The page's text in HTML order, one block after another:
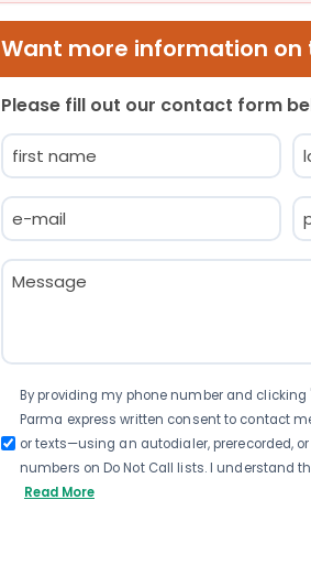
Want more information on
Please fill out our contact form
Name
(Required)
Email
(Required)
Message
(Required)
Consent
By providing my phone number and clicking
Parma express written consent to contact
or texts—using an autodialer, prerecorded,
numbers on Do Not Call lists. I understand
Read More